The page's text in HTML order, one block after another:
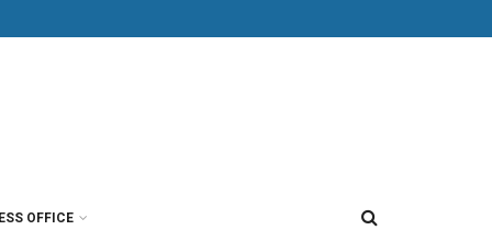
OFFICE